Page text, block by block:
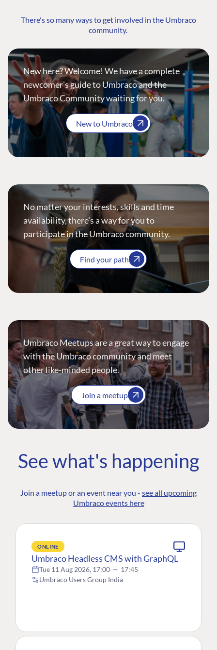
There's so many ways to get involved in the Umbraco
community.
New here? Welcome! We have a complete
newcomer's guide to Umbraco and the
Umbraco Community waiting for you.
New to Umbraco
No matter your interests, skills and time
availability, there’s a way for you to
participate in the Umbraco community.
Find your path
Umbraco Meetups are a great way to engage
with the Umbraco community and meet
other like-minded people.
Join a meetup
See what's happening
Join a meetup or an event near you - see all upcoming
Umbraco events here
ONLINE
Umbraco Headless CMS with GraphQL
Tue 11 Aug 2026, 17:00 — 17:45
Umbraco Users Group India